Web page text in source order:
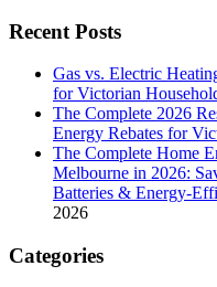
Recent Posts
Gas vs. Electric
for Victorian
The Complete 2026
Energy Rebates for
The Complete Home
Melbourne in 2026:
Batteries & Energy-
2026
Categories